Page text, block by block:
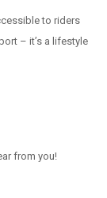
to riders
– it’s a lifestyle
from you!